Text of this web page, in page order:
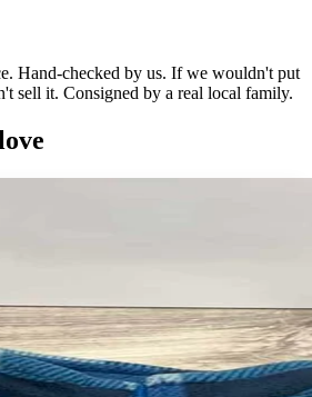
Hand-checked by us. If we wouldn't put
sell it. Consigned by a real local family.